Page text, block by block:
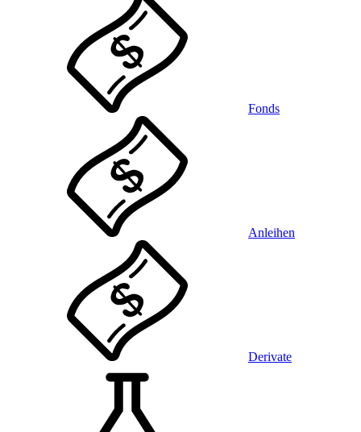
Fonds
Anleihen
Derivate